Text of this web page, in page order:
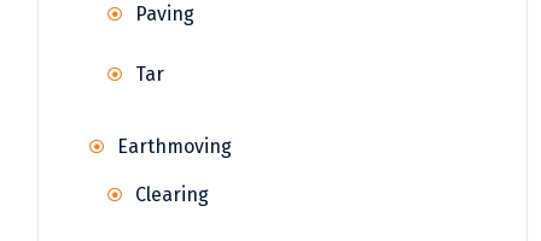
Paving
Tar
Earthmoving
Clearing